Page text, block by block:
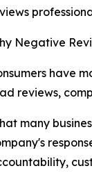
Negative
have
reviews,
many